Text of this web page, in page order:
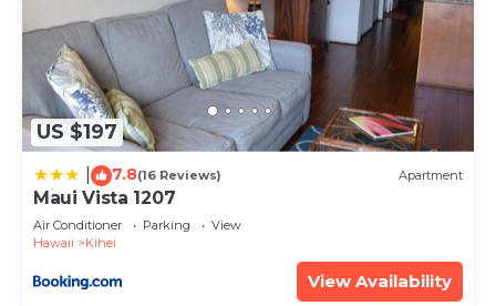
US $197
7.8(16 Reviews) Apartment
Maui Vista 1207
Air Conditioner Parking
View
Hawaii
Kihei
View Availability